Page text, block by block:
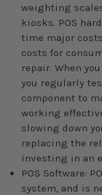
weighting
kiosks. POS
time major
costs for
repair. When
you regularly
component to
working
slowing down
replacing the
investing in an
POS Software:
system, and is